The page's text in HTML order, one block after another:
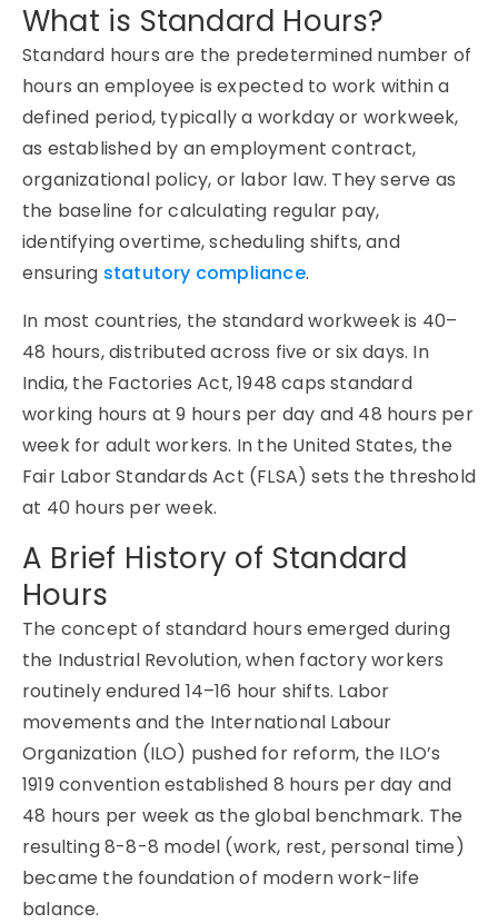
What is Standard Hours?
Standard hours are the predetermined number of
hours an employee is expected to work within a
defined period, typically a workday or workweek,
as established by an employment contract,
organizational policy, or labor law. They serve as
the baseline for calculating regular pay,
identifying overtime, scheduling shifts, and
ensuring statutory compliance.
In most countries, the standard workweek is 40–
48 hours, distributed across five or six days. In
India, the Factories Act, 1948 caps standard
working hours at 9 hours per day and 48 hours per
week for adult workers. In the United States, the
Fair Labor Standards Act (FLSA) sets the threshold
at 40 hours per week.
A Brief History of Standard
Hours
The concept of standard hours emerged during
the Industrial Revolution, when factory workers
routinely endured 14–16 hour shifts. Labor
movements and the International Labour
Organization (ILO) pushed for reform, the ILO’s
1919 convention established 8 hours per day and
48 hours per week as the global benchmark. The
resulting 8-8-8 model (work, rest, personal time)
became the foundation of modern work-life
balance.